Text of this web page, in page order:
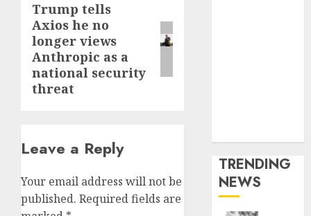
Next
post:
Trump tells
Axios he no
longer views
Anthropic as a
national security
threat
Leave a Reply
Your email address will not be
published. Required fields are
TRENDING
NEWS